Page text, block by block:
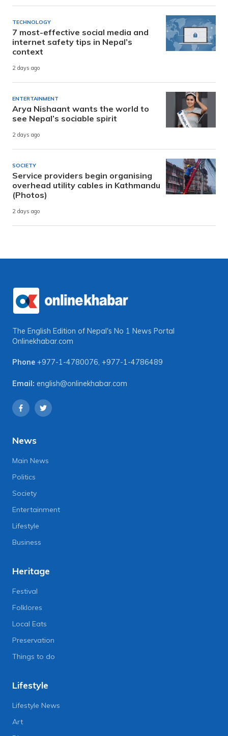
TECHNOLOGY
7 most-effective social media and
internet safety tips in Nepal’s
context
2 days ago
ENTERTAINMENT
Arya Nishaant wants the world to
see Nepal’s sociable spirit
2 days ago
SOCIETY
Service providers begin organising
overhead utility cables in Kathmandu
(Photos)
2 days ago
The English Edition of Nepal's No 1 News Portal
Onlinekhabar.com
Phone +977-1-4780076, +977-1-4786489
Email: english@onlinekhabar.com
News
Main News
Politics
Society
Entertainment
Lifestyle
Business
Heritage
Festival
Folklores
Local Eats
Preservation
Things to do
Lifestyle
Lifestyle News
Art